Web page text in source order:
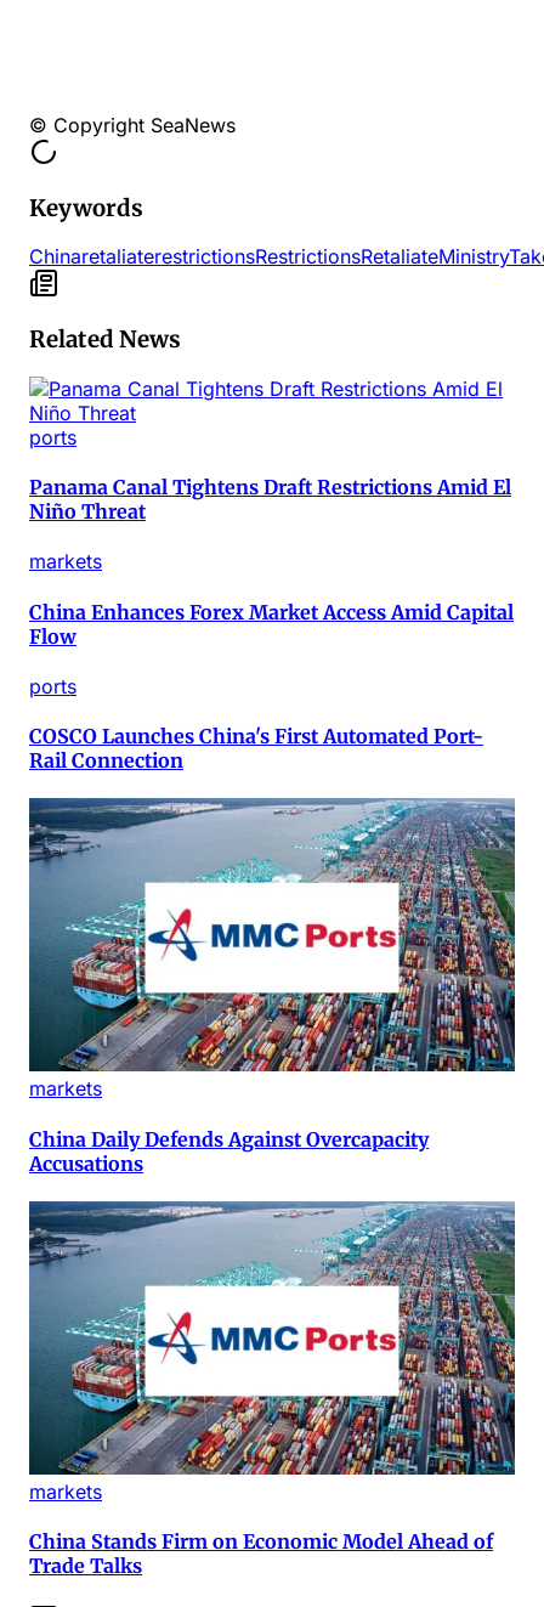
© Copyright SeaNews
Keywords
ChinaretaliaterestrictionsRestrictionsRetaliateMinistry
Related News
ports
Panama Canal Tightens Draft Restrictions Amid El
Niño Threat
markets
China Enhances Forex Market Access Amid Capital
Flow
ports
COSCO Launches China's First Automated Port-
Rail Connection
markets
China Daily Defends Against Overcapacity
Accusations
markets
China Stands Firm on Economic Model Ahead of
Trade Talks